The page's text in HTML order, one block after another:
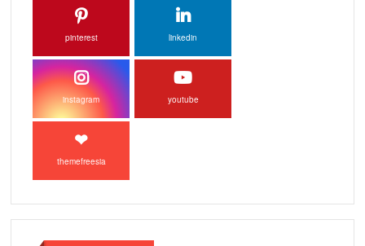
pinterest linkedin
instagram youtube
themefreesia